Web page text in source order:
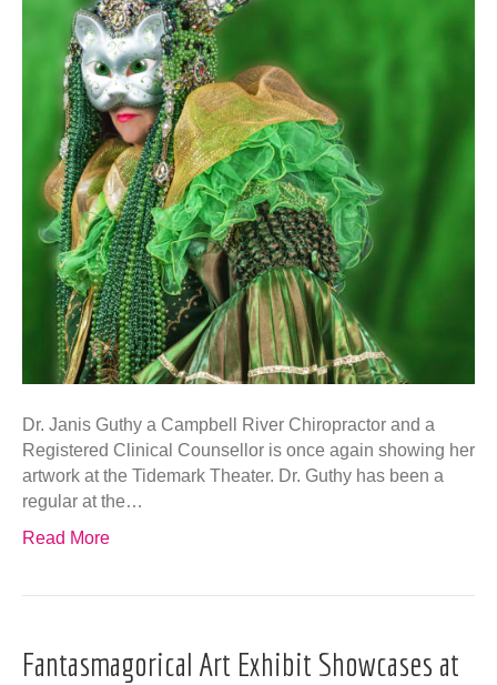
Dr. Janis Guthy a Campbell River Chiropractor and a
Registered Clinical Counsellor is once again showing her
artwork at the Tidemark Theater. Dr. Guthy has been a
regular at the…
Read More
Fantasmagorical Art Exhibit Showcases at